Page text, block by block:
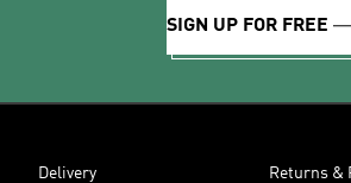
SIGN UP FOR FREE
Delivery Returns &